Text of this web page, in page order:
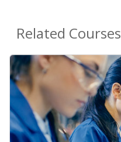
Related Courses